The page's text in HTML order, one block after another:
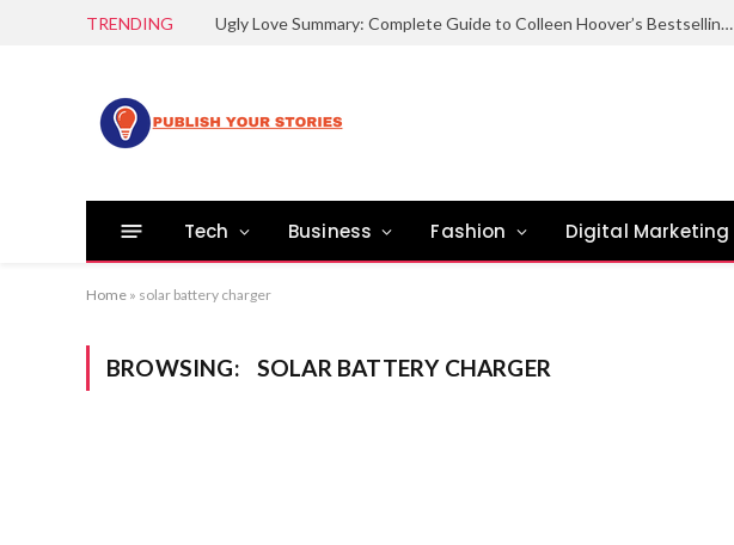
TRENDING Ugly Love Summary: Complete Guide to Colleen Hoover’s Bestselling Novel
Tech Business Fashion Digital Marketing
Home » solar battery charger
BROWSING: SOLAR BATTERY CHARGER